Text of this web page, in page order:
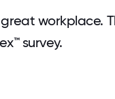
workplace.
survey.